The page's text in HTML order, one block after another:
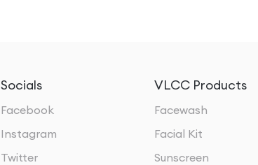
Socials
Facebook
Instagram
Twitter
VLCC Products
Facewash
Facial Kit
Sunscreen